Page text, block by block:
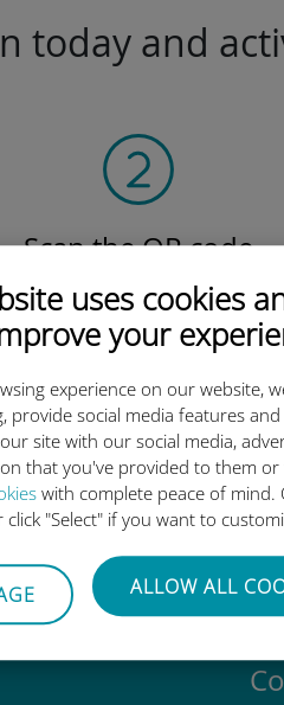
uses cookies
your
experience on our website,
provide social media features
site with our social media,
that you've provided to them
with complete peace of mind.
"Select" if you want to
ALLOW ALL
today and
Scan the QR code
to activate the data plan and
install the Ubigi eSIM.
Simple!